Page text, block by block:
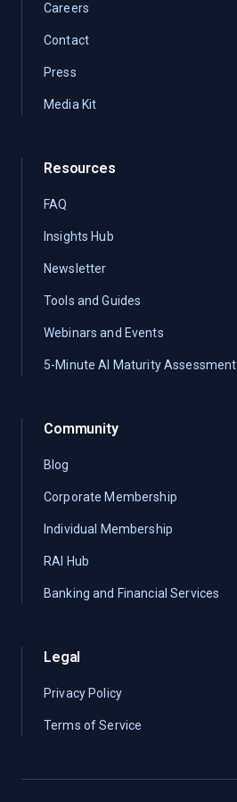
Careers
Contact
Press
Media Kit
Resources
FAQ
Insights Hub
Newsletter
Tools and Guides
Webinars and Events
5-Minute AI Maturity Assessment
Community
Blog
Corporate Membership
Individual Membership
RAI Hub
Banking and Financial Services
Legal
Privacy Policy
Terms of Service